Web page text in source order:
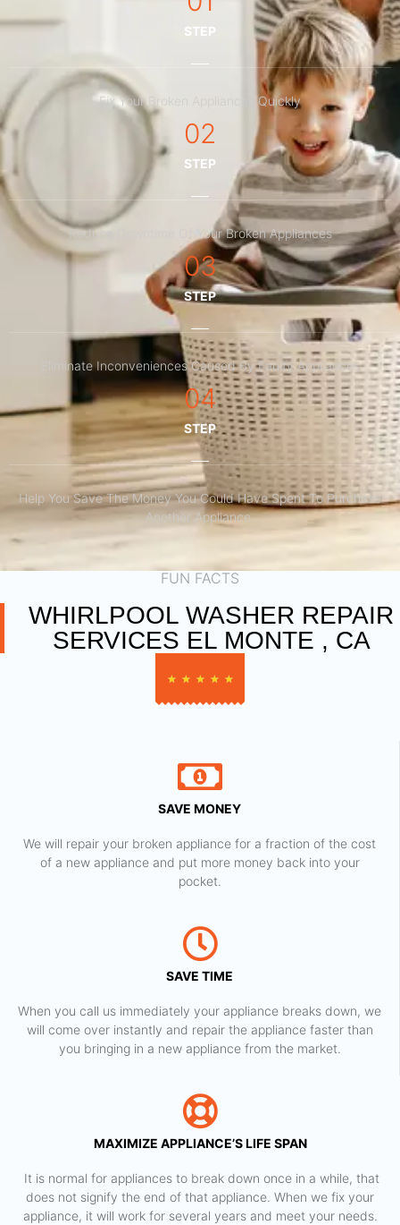
STEP
Fix Your Broken Appliances Quickly
02
STEP
Reduce Downtime Of Your Broken Appliances
03
STEP
Eliminate Inconveniences Caused By Faulty Appliances
04
STEP
Help You Save The Money You Could Have Spent To Purchase
Another Appliance.​
FUN FACTS
WHIRLPOOL WASHER REPAIR
SERVICES EL MONTE , CA
★ ★ ★ ★ ★
SAVE MONEY
We will repair your broken appliance for a fraction of the cost
of a new appliance and put more money back into your
pocket.
SAVE TIME
When you call us immediately your appliance breaks down, we
will come over instantly and repair the appliance faster than
you bringing in a new appliance from the market.
MAXIMIZE APPLIANCE’S LIFE SPAN
​ It is normal for appliances to break down once in a while, that
does not signify the end of that appliance. When we fix your
appliance, it will work for several years and meet your needs.